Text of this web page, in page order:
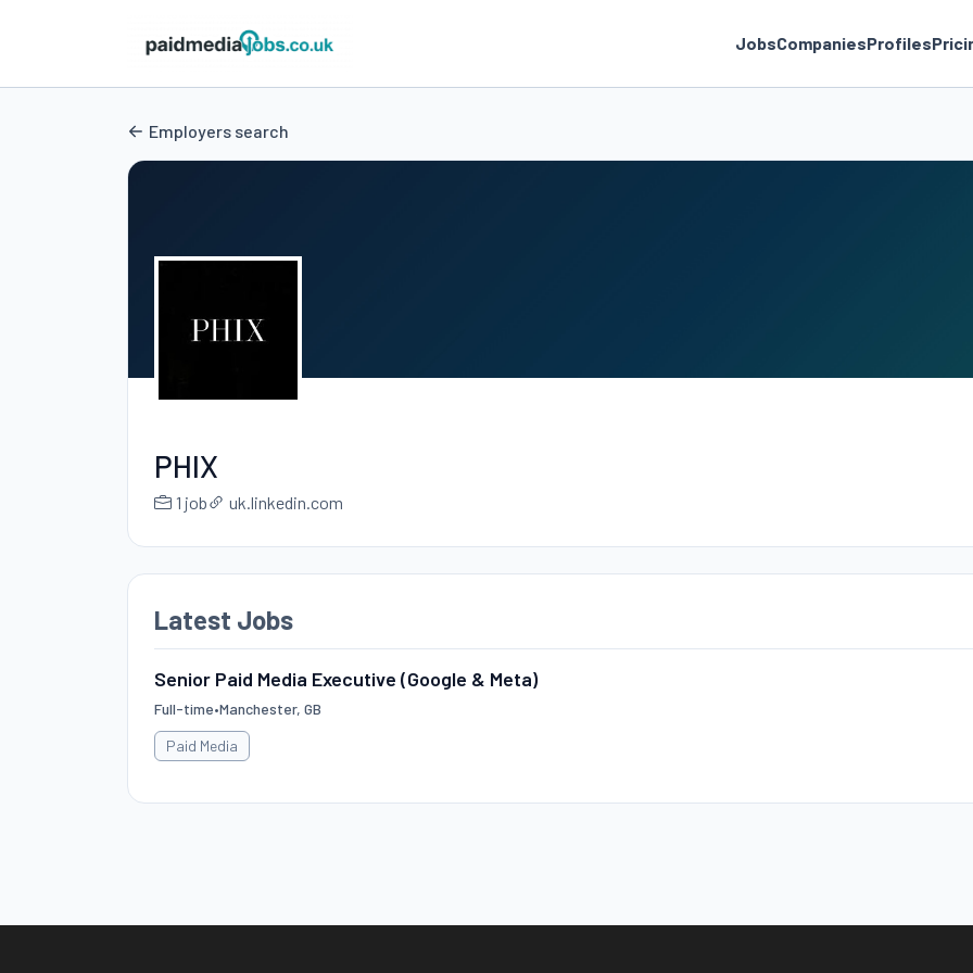
JobsCompaniesProfiles
Employers search
PHIX
1 job uk.linkedin.com
Latest Jobs
Senior Paid Media Executive (Google & Meta)
Full-time•Manchester, GB
Paid Media